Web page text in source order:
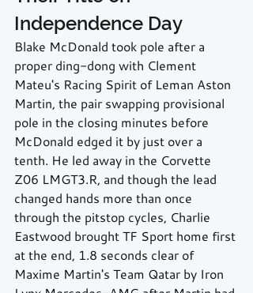
Independence Day
Blake McDonald took pole after a
proper ding-dong with Clement
Mateu's Racing Spirit of Leman Aston
Martin, the pair swapping provisional
pole in the closing minutes before
McDonald edged it by just over a
tenth. He led away in the Corvette
Z06 LMGT3.R, and though the lead
changed hands more than once
through the pitstop cycles, Charlie
Eastwood brought TF Sport home first
at the end, 1.8 seconds clear of
Maxime Martin's Team Qatar by Iron